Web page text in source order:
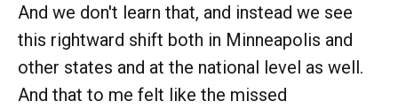
And we don't learn that, and instead we see
this rightward shift both in Minneapolis and
other states and at the national level as well.
And that to me felt like the missed